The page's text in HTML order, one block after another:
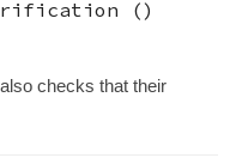
()
checks that their